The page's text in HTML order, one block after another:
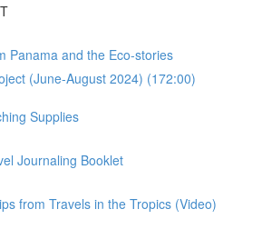
Panama and the Eco-stories
(June-August 2024) (172:00)
Supplies
Journaling Booklet
from Travels in the Tropics (Video)